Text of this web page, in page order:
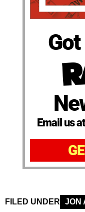
Email us
FILED UNDER
JON